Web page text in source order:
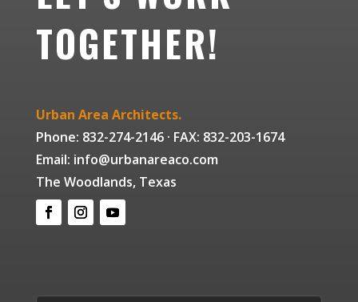
TOGETHER!
Urban Area Architects.
Phone: 832-274-2146 · FAX: 832-203-1674
Email: info@urbanareaco.com
The Woodlands, Texas